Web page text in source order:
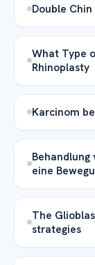
Double
What Type
Rhinoplasty
Karcinom
Behandlung
eine
The
strategies